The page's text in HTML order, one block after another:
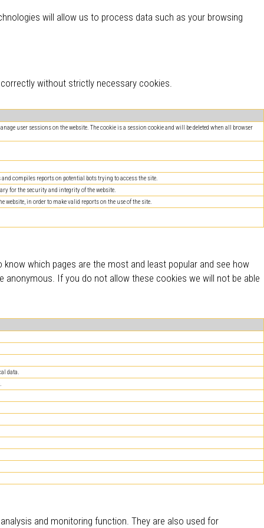
will allow us to process data such as your browsing
without strictly necessary cookies.
user sessions on the website. The cookie is a session cookie and will be deleted when all browser
compiles reports on potential bots trying to access the site.
for the security and integrity of the website.
in order to make valid reports on the use of the site.
which pages are the most and least popular and see how
If you do not allow these cookies we will not be able
data.
and monitoring function. They are also used for